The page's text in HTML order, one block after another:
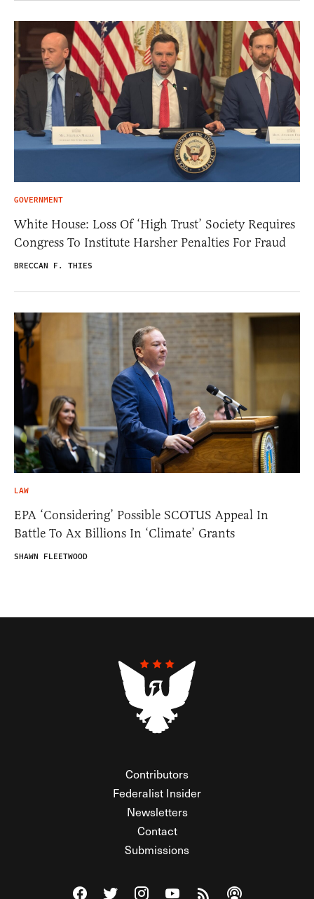
GOVERNMENT
White House: Loss Of ‘High Trust’ Society Requires
Congress To Institute Harsher Penalties For Fraud
BRECCAN F. THIES
LAW
EPA ‘Considering’ Possible SCOTUS Appeal In
Battle To Ax Billions In ‘Climate’ Grants
SHAWN FLEETWOOD
Contributors
Federalist Insider
Newsletters
Contact
Submissions
Visit The Federalist on Facebook
Visit The Federalist on Twitter
Visit The Federalist on Instagram
Watch The Federalist on
View The Federalist
Listen to The